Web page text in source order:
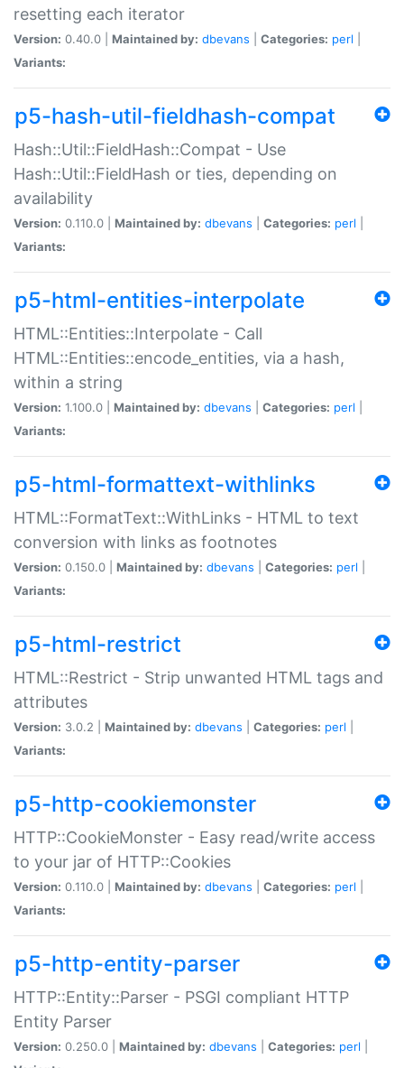
resetting each iterator
Version: 0.40.0 | Maintained by: dbevans Categories: perl
Variants:
p5-hash-util-fieldhash-compat
Hash::Util::FieldHash::Compat - Use
Hash::Util::FieldHash or ties, depending on
availability
Version: 0.110.0 | Maintained by: dbevans Categories: perl
Variants:
p5-html-entities-interpolate
HTML::Entities::Interpolate - Call
HTML::Entities::encode_entities, via a hash,
within a string
Version: 1.100.0 | Maintained by: dbevans Categories: perl
Variants:
p5-html-formattext-withlinks
HTML::FormatText::WithLinks - HTML to text
conversion with links as footnotes
Version: 0.150.0 | Maintained by: dbevans Categories: perl
Variants:
p5-html-restrict
HTML::Restrict - Strip unwanted HTML tags and
attributes
Version: 3.0.2 | Maintained by: dbevans Categories: perl
Variants:
p5-http-cookiemonster
HTTP::CookieMonster - Easy read/write access
to your jar of HTTP::Cookies
Version: 0.110.0 | Maintained by: dbevans Categories: perl
Variants:
p5-http-entity-parser
HTTP::Entity::Parser - PSGI compliant HTTP
Entity Parser
Version: 0.250.0 | Maintained by: dbevans Categories: perl